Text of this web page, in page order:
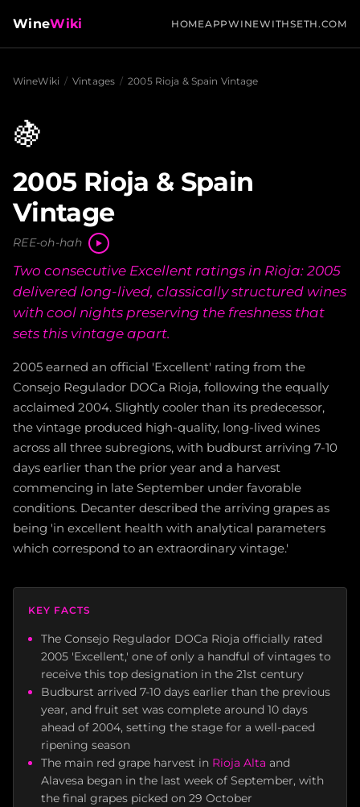
WineWiki HOMEAPPWINEWITHSETH.COM
WineWiki / Vintages / 2005 Rioja & Spain Vintage
🍇
2005 Rioja & Spain
Vintage
REE-oh-hah
Two consecutive Excellent ratings in Rioja: 2005
delivered long-lived, classically structured wines
with cool nights preserving the freshness that
sets this vintage apart.
2005 earned an official 'Excellent' rating from the
Consejo Regulador DOCa Rioja, following the equally
acclaimed 2004. Slightly cooler than its predecessor,
the vintage produced high-quality, long-lived wines
across all three subregions, with budburst arriving 7-10
days earlier than the prior year and a harvest
commencing in late September under favorable
conditions. Decanter described the arriving grapes as
being 'in excellent health with analytical parameters
which correspond to an extraordinary vintage.'
KEY FACTS
The Consejo Regulador DOCa Rioja officially rated
2005 'Excellent,' one of only a handful of vintages to
receive this top designation in the 21st century
Budburst arrived 7-10 days earlier than the previous
year, and fruit set was complete around 10 days
ahead of 2004, setting the stage for a well-paced
ripening season
The main red grape harvest in Rioja Alta and
Alavesa began in the last week of September, with
the final grapes picked on 29 October